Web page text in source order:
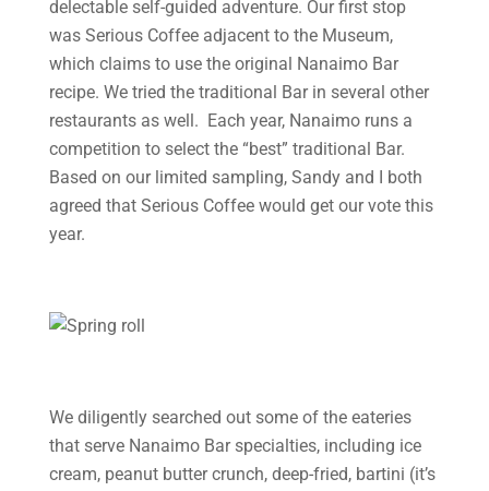
delectable self-guided adventure. Our first stop
was Serious Coffee adjacent to the Museum,
which claims to use the original Nanaimo Bar
recipe. We tried the traditional Bar in several other
restaurants as well. Each year, Nanaimo runs a
competition to select the “best” traditional Bar.
Based on our limited sampling, Sandy and I both
agreed that Serious Coffee would get our vote this
year.
We diligently searched out some of the eateries
that serve Nanaimo Bar specialties, including ice
cream, peanut butter crunch, deep-fried, bartini (it’s